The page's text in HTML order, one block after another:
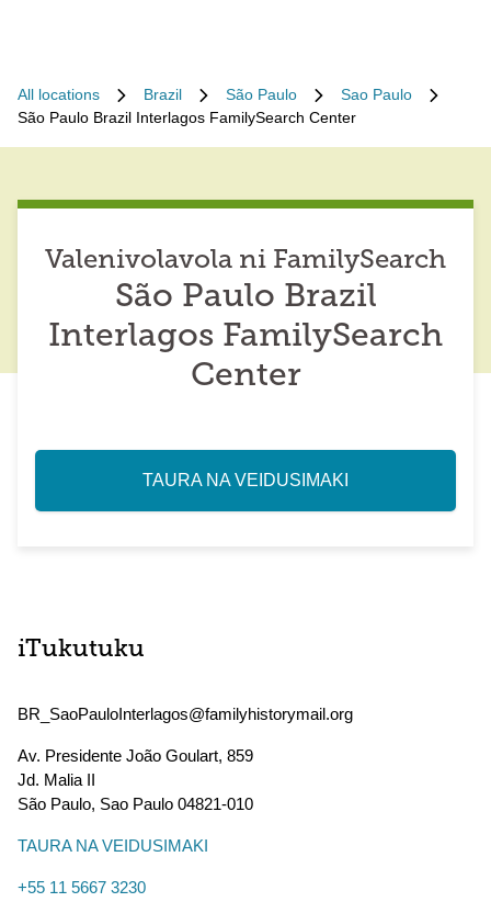
All locations Brazil São Paulo
Sao Paulo
São Paulo Brazil Interlagos FamilySearch Center
Valenivolavola ni FamilySearch
São Paulo Brazil
Interlagos FamilySearch
Center
TAURA NA VEIDUSIMAKI
iTukutuku
BR_SaoPauloInterlagos@familyhistorymail.org
Av. Presidente João Goulart, 859
Jd. Malia II
São Paulo, Sao Paulo 04821-010
TAURA NA VEIDUSIMAKI
+55 11 5667 3230